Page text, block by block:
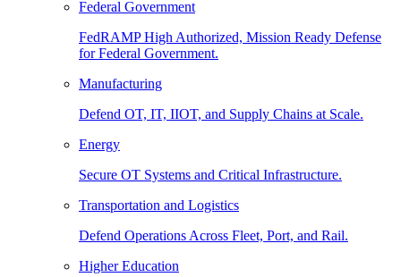
Federal Government
FedRAMP High Authorized, Mission Ready Defense
for Federal Government.
Manufacturing
Defend OT, IT, IIOT, and Supply Chains at Scale.
Energy
Secure OT Systems and Critical Infrastructure.
Transportation and Logistics
Defend Operations Across Fleet, Port, and Rail.
Higher Education